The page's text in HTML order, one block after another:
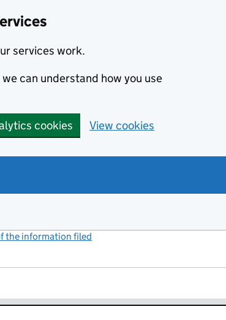
services work.
can understand how you use
cookies View cookies
the information filed